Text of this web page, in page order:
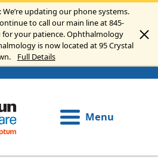
: We’re updating our phone systems.
to call our main line at 845-
for your patience. Ophthalmology
is now located at 95 Crystal
Full Details
Menu